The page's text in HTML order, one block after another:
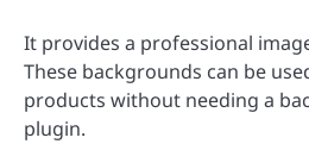
It provides a professional
These backgrounds can be
products without needing a
plugin.